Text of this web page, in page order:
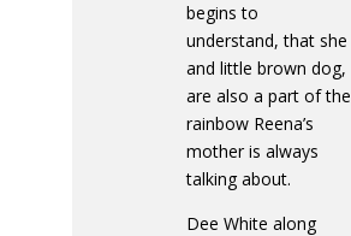
begins to
understand, that she
and little brown dog,
are also a part of the
rainbow Reena’s
mother is always
talking about.
Dee White along